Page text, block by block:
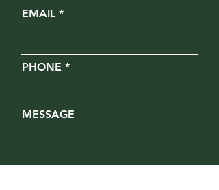
EMAIL
PHONE
MESSAGE